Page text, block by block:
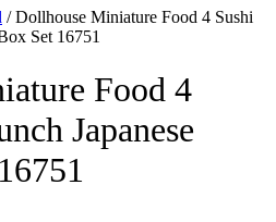
/ Dollhouse Miniature Food 4 Sushi
Set 16751
Food 4
Japanese